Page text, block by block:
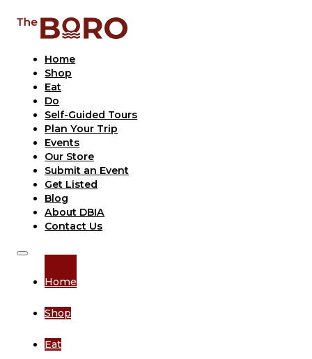
Home
Shop
Eat
Do
Self-Guided Tours
Plan Your Trip
Events
Our Store
Submit an Event
Get Listed
Blog
About DBIA
Contact Us
Home
Shop
Eat